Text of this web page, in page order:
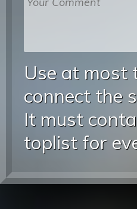
Use at most
connect the
It must
toplist for